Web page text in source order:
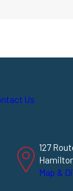
Us
127
Map &